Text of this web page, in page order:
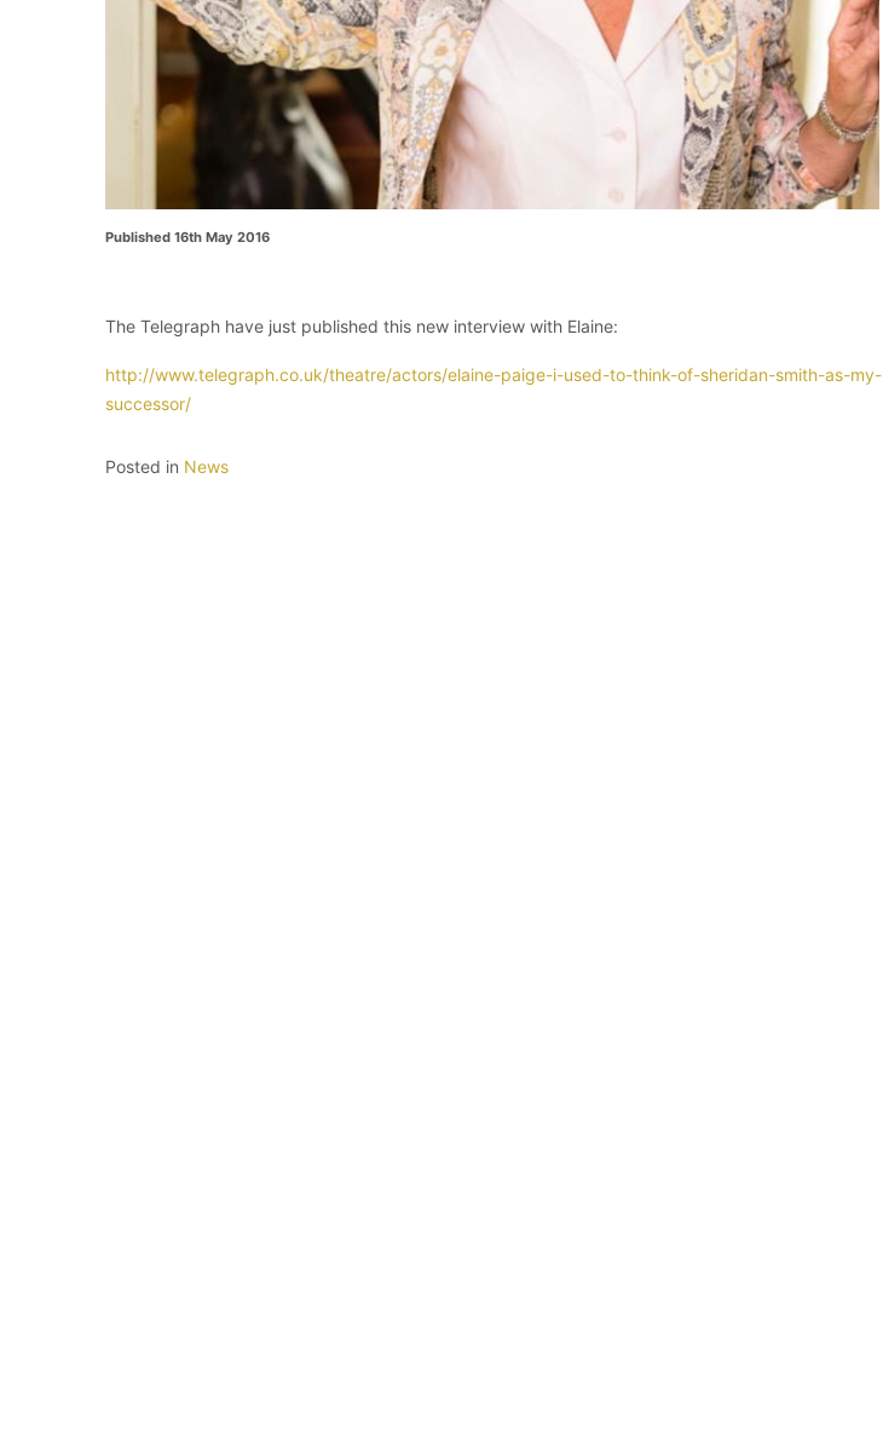
Published 16th May 2016
The Telegraph have just published this new interview with Elaine:
http://www.telegraph.co.uk/theatre/actors/elaine-paige-i-used-to-think-of-sheridan-smith-as-my-
successor/
Posted in News